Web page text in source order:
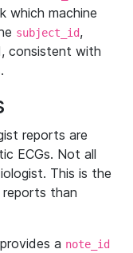
which machine
subject_id,
consistent with
reports are
ECGs. Not all
This is the
than
a note_id